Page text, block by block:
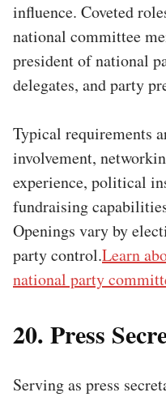
influence. Coveted
national committee
president of national
delegates, and party
Typical requirements
involvement,
experience, political
fundraising
Openings vary by
party control.Learn
national party
20. Press
Serving as press